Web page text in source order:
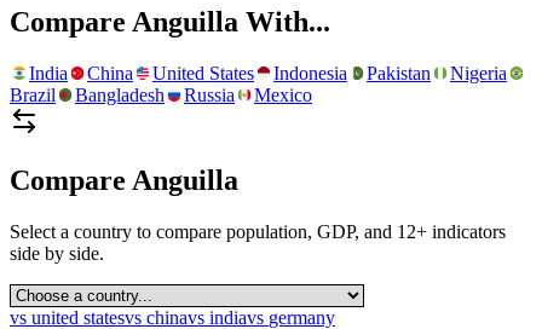
Compare Anguilla With...
India China United States Indonesia Pakistan
Nigeria
Brazil
Bangladesh Russia Mexico
Compare Anguilla
Select a country to compare population, GDP, and 12+ indicators
side by side.
vs united statesvs chinavs indiavs germany